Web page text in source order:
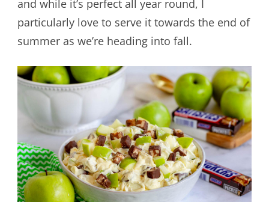
and while it’s perfect all year round, I
particularly love to serve it towards the end of
summer as we’re heading into fall.